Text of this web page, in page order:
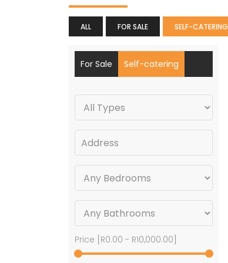
ALL FOR SALE SELF-CATERING
For Sale Self-catering
Price [ R0.00 - R10,000.00